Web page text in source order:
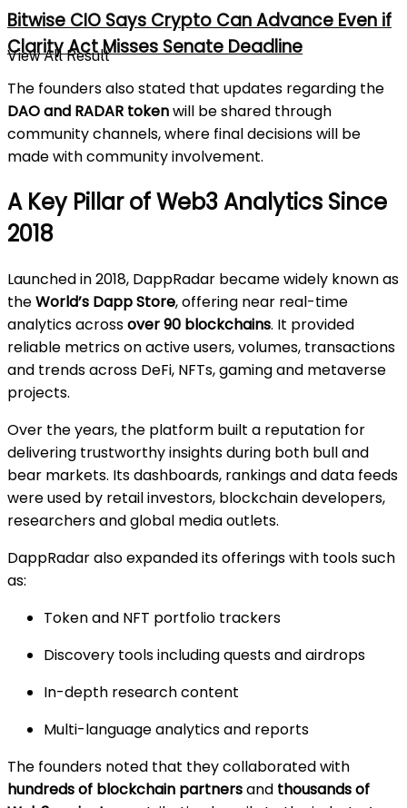
View All Result
Bitwise CIO Says Crypto Can Advance Even if
Clarity Act Misses Senate Deadline
The founders also stated that updates regarding the
DAO and RADAR tokenwill be shared through
community channels, where final decisions will be
made with community involvement.
A Key Pillar of Web3 Analytics Since
2018
Launched in 2018, DappRadar became widely known as
theWorld’s Dapp Store, offering near real-time
analytics acrossover 90 blockchains. It provided
reliable metrics on active users, volumes, transactions
and trends across DeFi, NFTs, gaming and metaverse
projects.
Over the years, the platform built a reputation for
delivering trustworthy insights during both bull and
bear markets. Its dashboards, rankings and data feeds
were used by retail investors, blockchain developers,
researchers and global media outlets.
DappRadar also expanded its offerings with tools such
as:
Token and NFT portfolio trackers
Discovery tools including quests and airdrops
In-depth research content
Multi-language analytics and reports
The founders noted that they collaborated with
hundreds of blockchain partnersand thousands of